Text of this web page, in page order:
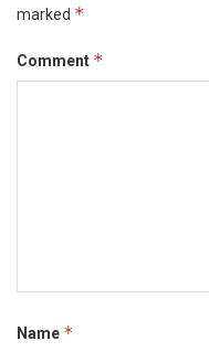
marked *
Comment *
Name *